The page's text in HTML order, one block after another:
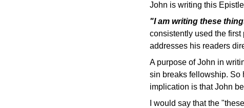
John is writing this
"I am writing these
consistently used the
addresses his readers
A purpose of John in
sin breaks fellowship. So
implication is that John
I would say that the